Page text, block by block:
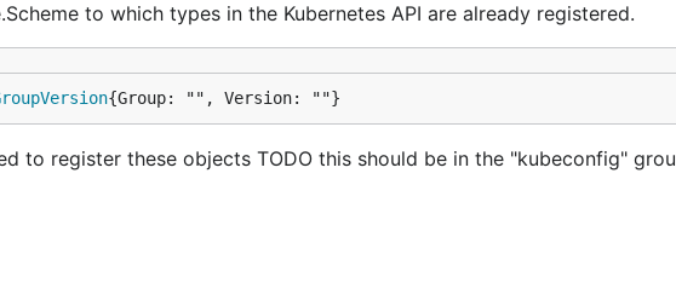
to which types in the Kubernetes API are already registered.
{Group: "", Version: ""}
to register these objects TODO this should be in the "kubeconfig"